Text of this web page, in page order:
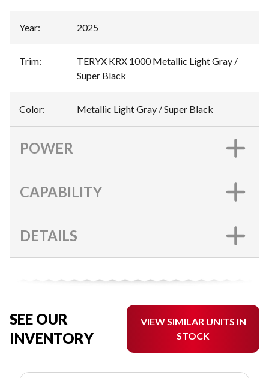
Year: 2025
Trim:
TERYX KRX 1000 Metallic Light Gray /
Super Black
Color: Metallic Light Gray / Super Black
POWER
CAPABILITY
DETAILS
SEE OUR
INVENTORY
VIEW SIMILAR UNITS IN
STOCK